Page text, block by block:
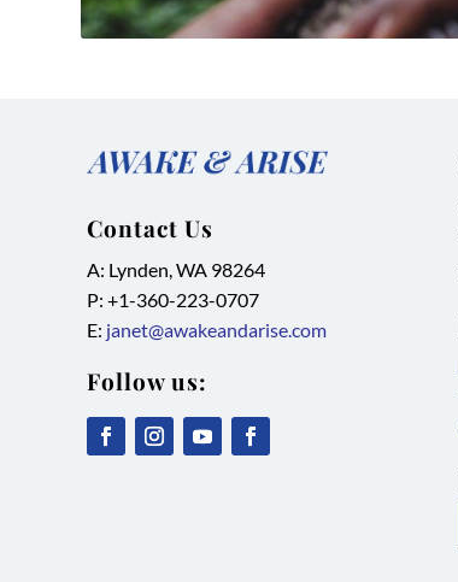
Contact Us
A: Lynden, WA 98264
P: +1-360-223-0707
E: janet@awakeandarise.com
Follow us: